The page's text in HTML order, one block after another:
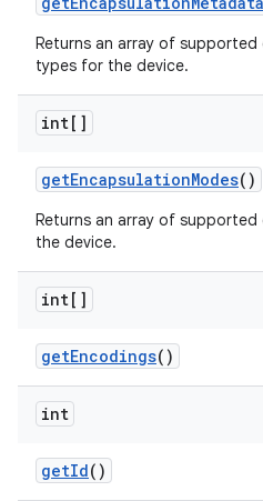
Returns an array of
types for the device.
int[]
getEncapsulationModes()
Returns an array of
the device.
int[]
getEncodings()
int
getId()